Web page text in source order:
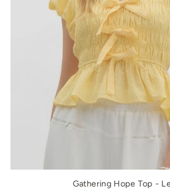
Gathering Hope Top -